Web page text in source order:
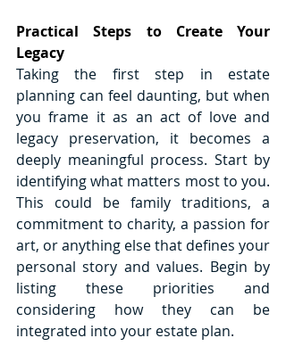
Practical Steps to Create Your
Legacy
Taking the first step in estate
planning can feel daunting, but when
you frame it as an act of love and
legacy preservation, it becomes a
deeply meaningful process. Start by
identifying what matters most to you.
This could be family traditions, a
commitment to charity, a passion for
art, or anything else that defines your
personal story and values. Begin by
listing these priorities and
considering how they can be
integrated into your estate plan.